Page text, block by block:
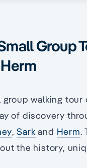
Group
group walking
of discovery
,Sarkand Herm.
the history,